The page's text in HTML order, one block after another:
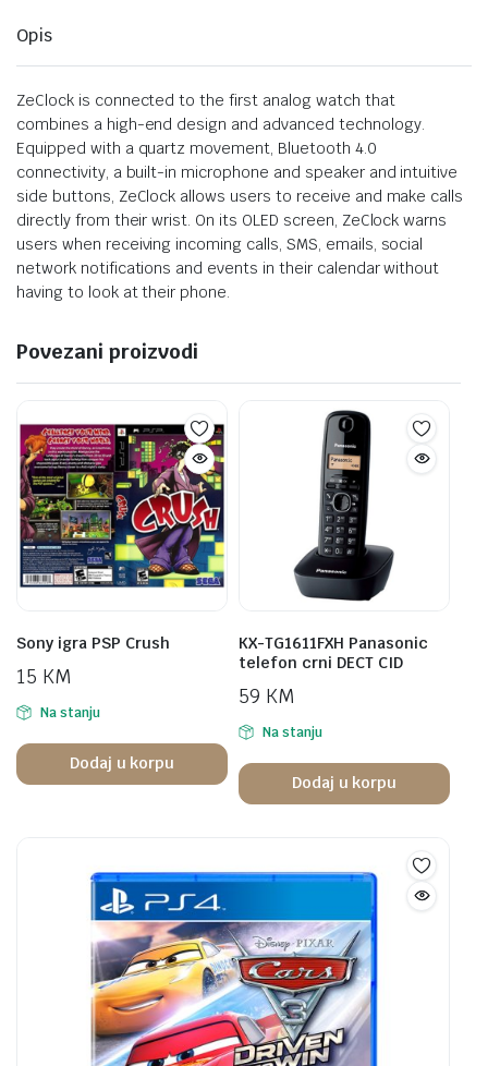
Opis
ZeClock is connected to the first analog watch that
combines a high-end design and advanced technology.
Equipped with a quartz movement, Bluetooth 4.0
connectivity, a built-in microphone and speaker and intuitive
side buttons, ZeClock allows users to receive and make calls
directly from their wrist. On its OLED screen, ZeClock warns
users when receiving incoming calls, SMS, emails, social
network notifications and events in their calendar without
having to look at their phone.
Povezani proizvodi
Sony igra PSP Crush
15 KM
Na stanju
Dodaj u korpu
KX-TG1611FXH Panasonic
telefon crni DECT CID
59 KM
Na stanju
Dodaj u korpu